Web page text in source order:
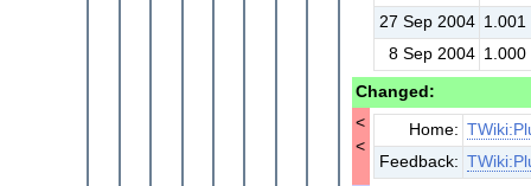
27 Sep 2004 1.001
8 Sep 2004 1.000
Changed:
<
<
Home:
Feedback: